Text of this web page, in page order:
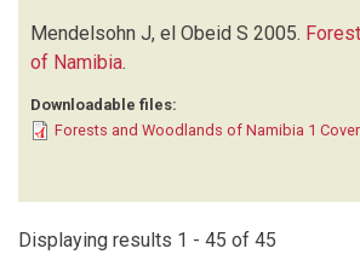
Mendelsohn J, el Obeid S 2005.
of Namibia.
Downloadable files:
Forests and Woodlands of Namibia 1
Displaying results 1 - 45 of 45